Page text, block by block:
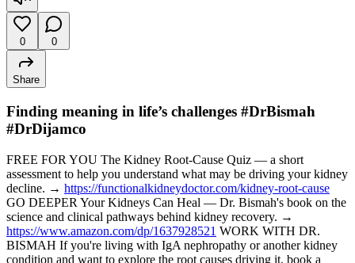
0 0
Share
Finding meaning in life’s challenges #DrBismah
#DrDijamco
FREE FOR YOU The Kidney Root-Cause Quiz — a short
assessment to help you understand what may be driving your kidney
decline. → https://functionalkidneydoctor.com/kidney-root-cause
GO DEEPER Your Kidneys Can Heal — Dr. Bismah's book on the
science and clinical pathways behind kidney recovery. →
https://www.amazon.com/dp/1637928521 WORK WITH DR.
BISMAH If you're living with IgA nephropathy or another kidney
condition and want to explore the root causes driving it, book a